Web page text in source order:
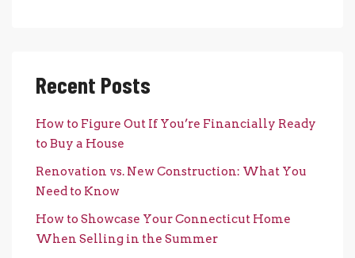
Recent Posts
How to Figure Out If You’re Financially Ready
to Buy a House
Renovation vs. New Construction: What You
Need to Know
How to Showcase Your Connecticut Home
When Selling in the Summer